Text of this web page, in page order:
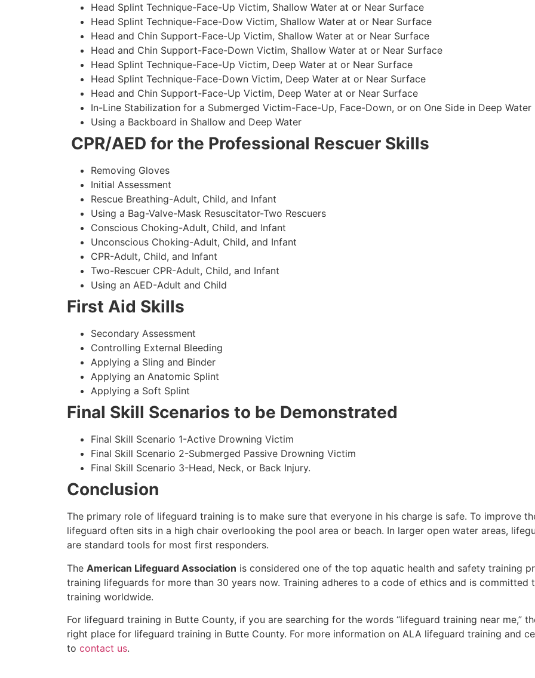
Head Splint Technique-Face-Up Victim, Shallow Water at or Near Surface
Head Splint Technique-Face-Dow Victim, Shallow Water at or Near Surface
Head and Chin Support-Face-Up Victim, Shallow Water at or Near Surface
Head and Chin Support-Face-Down Victim, Shallow Water at or Near Surface
Head Splint Technique-Face-Up Victim, Deep Water at or Near Surface
Head Splint Technique-Face-Down Victim, Deep Water at or Near Surface
Head and Chin Support-Face-Up Victim, Deep Water at or Near Surface
In-Line Stabilization for a Submerged Victim-Face-Up, Face-Down, or on One Side in Deep Water
Using a Backboard in Shallow and Deep Water
CPR/AED for the Professional Rescuer Skills
Removing Gloves
Initial Assessment
Rescue Breathing-Adult, Child, and Infant
Using a Bag-Valve-Mask Resuscitator-Two Rescuers
Conscious Choking-Adult, Child, and Infant
Unconscious Choking-Adult, Child, and Infant
CPR-Adult, Child, and Infant
Two-Rescuer CPR-Adult, Child, and Infant
Using an AED-Adult and Child
First Aid Skills
Secondary Assessment
Controlling External Bleeding
Applying a Sling and Binder
Applying an Anatomic Splint
Applying a Soft Splint
Final Skill Scenarios to be Demonstrated
Final Skill Scenario 1-Active Drowning Victim
Final Skill Scenario 2-Submerged Passive Drowning Victim
Final Skill Scenario 3-Head, Neck, or Back Injury.
Conclusion
The primary role of lifeguard training is to make sure that everyone in his charge is safe. To improve
lifeguard often sits in a high chair overlooking the pool area or beach. In larger open water areas,
are standard tools for most first responders.
The American Lifeguard Association is considered one of the top aquatic health and safety training
training lifeguards for more than 30 years now. Training adheres to a code of ethics and is
training worldwide.
For lifeguard training in Butte County, if you are searching for the words “lifeguard training near me,”
right place for lifeguard training in Butte County. For more information on ALA lifeguard training and
to contact us.